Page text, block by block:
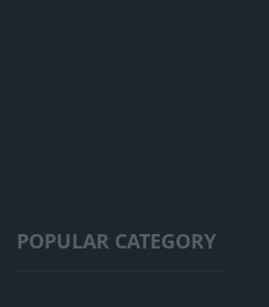
POPULAR CATEGORY